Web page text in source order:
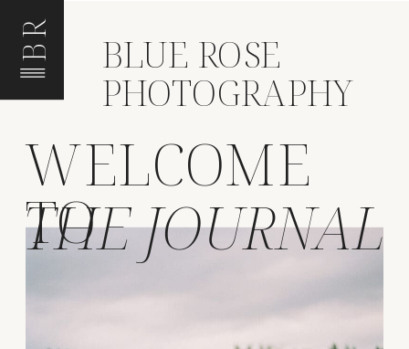
BR BLUE ROSE
PHOTOGRAPHY
THE JOURNAL
WELCOME
TO